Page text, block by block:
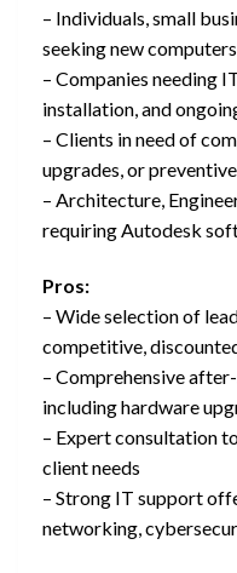
– Individuals, small
seeking new
– Companies needing
installation, and
– Clients in need of
upgrades, or preventive
– Architecture,
requiring Autodesk
Pros:
– Wide selection of
competitive,
– Comprehensive
including hardware
– Expert consultation
client needs
– Strong IT support
networking,